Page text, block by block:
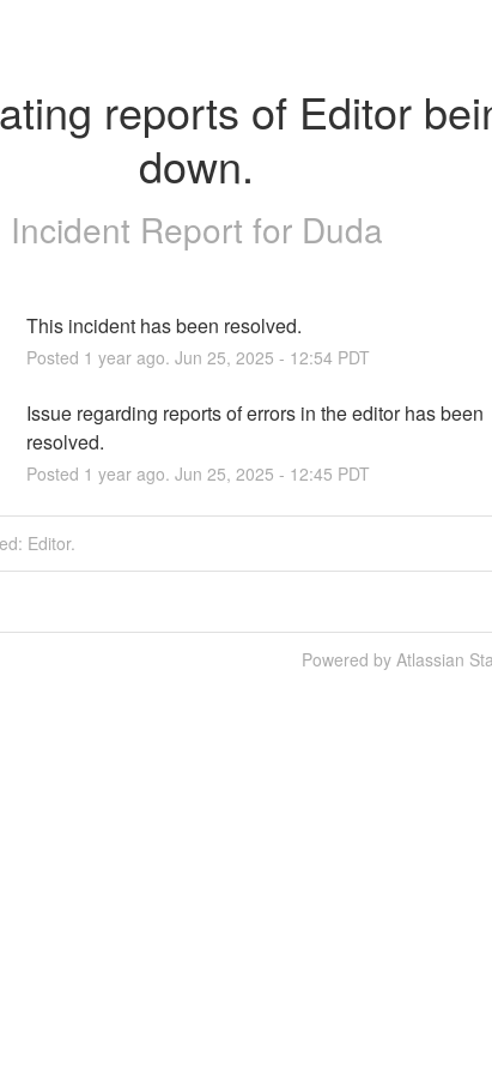
reports of Editor
down.
Incident Report for Duda
This incident has been resolved.
Posted 1 year ago. Jun 25, 2025 - 12:54PDT
Issue regarding reports of errors in the editor has been
resolved.
Posted 1 year ago. Jun 25, 2025 - 12:45 PDT
Editor.
Powered by Atlassian